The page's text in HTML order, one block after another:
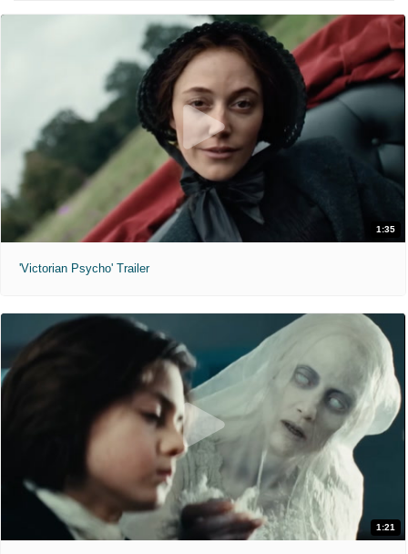
1:35
'Victorian Psycho' Trailer
1:21